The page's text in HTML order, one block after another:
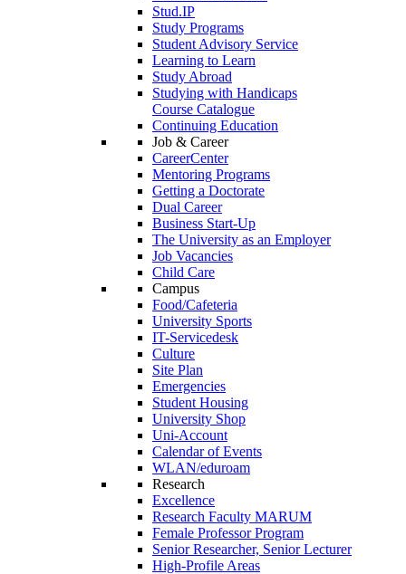
Stud.IP
Study Programs
Student Advisory Service
Learning to Learn
Study Abroad
Studying with Handicaps
Course Catalogue
Continuing Education
Job & Career
CareerCenter
Mentoring Programs
Getting a Doctorate
Dual Career
Business Start-Up
The University as an Employer
Job Vacancies
Child Care
Campus
Food/Cafeteria
University Sports
IT-Servicedesk
Culture
Site Plan
Emergencies
Student Housing
University Shop
Uni-Account
Calendar of Events
WLAN/eduroam
Research
Excellence
Research Faculty MARUM
Female Professor Program
Senior Researcher, Senior Lecturer
High-Profile Areas